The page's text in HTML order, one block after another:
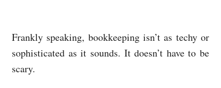
Frankly speaking, bookkeeping isn’t as techy or
sophisticated as it sounds. It doesn’t have to be
scary.